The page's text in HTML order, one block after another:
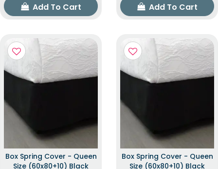
Add To Cart
Add To Cart
Box Spring Cover - Queen
Size (60x80+10) Black
Box Spring Cover - Queen
Size (60x80+10) Black